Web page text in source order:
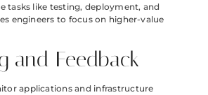
tasks like testing, deployment, and
engineers to focus on higher-value
and Feedback
applications and infrastructure